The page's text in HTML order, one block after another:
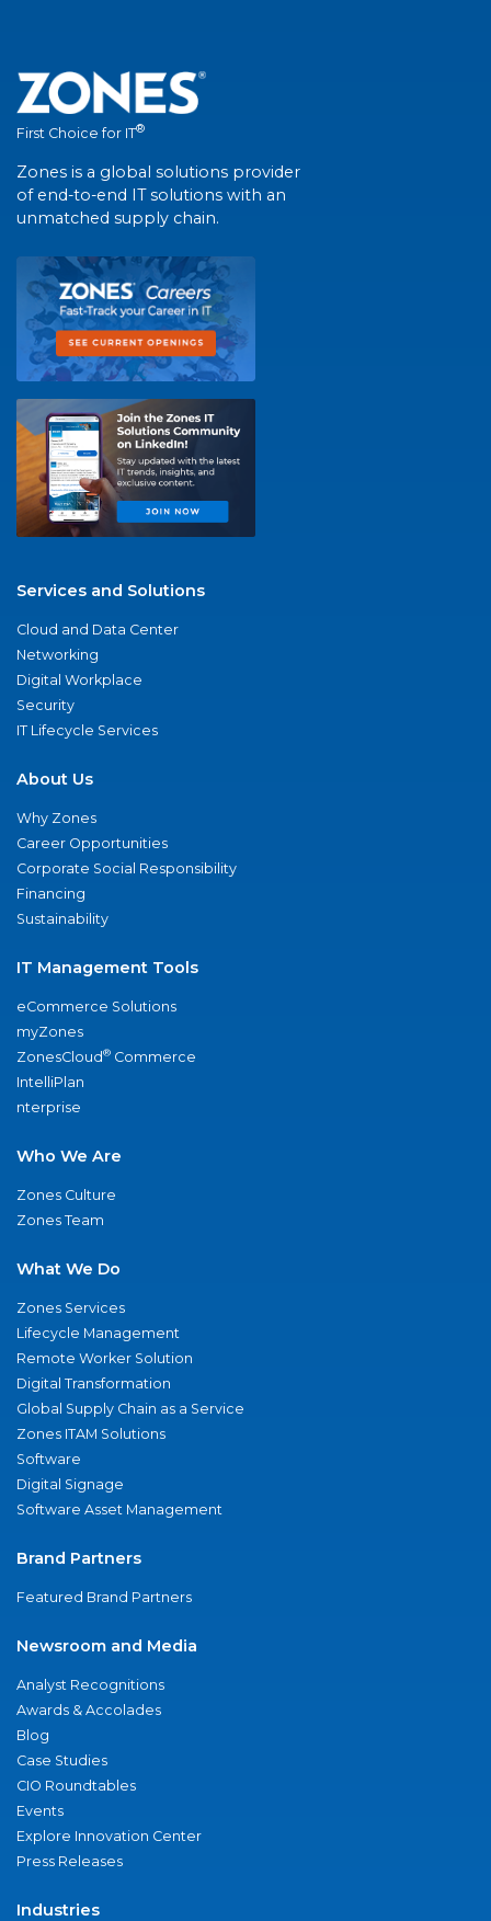
First Choice for IT®
Zones is a global solutions provider
of end-to-end IT solutions with an
unmatched supply chain.
Services and Solutions
Cloud and Data Center
Networking
Digital Workplace
Security
IT Lifecycle Services
About Us
Why Zones
Career Opportunities
Corporate Social Responsibility
Financing
Sustainability
IT Management Tools
eCommerce Solutions
myZones
ZonesCloud® Commerce
IntelliPlan
nterprise
Who We Are
Zones Culture
Zones Team
What We Do
Zones Services
Lifecycle Management
Remote Worker Solution
Digital Transformation
Global Supply Chain as a Service
Zones ITAM Solutions
Software
Digital Signage
Software Asset Management
Brand Partners
Featured Brand Partners
Newsroom and Media
Analyst Recognitions
Awards & Accolades
Blog
Case Studies
CIO Roundtables
Events
Explore Innovation Center
Press Releases
Industries